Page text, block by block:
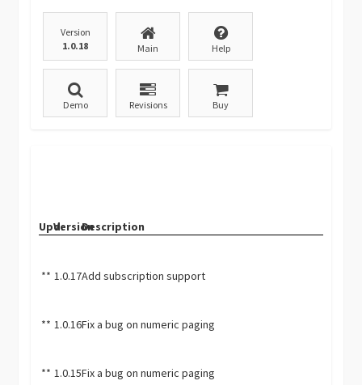
Version
1.0.18
Main Help
Demo Revisions Buy
Upd.VersionDescription
** 1.0.17Add subscription support
** 1.0.16Fix a bug on numeric paging
** 1.0.15Fix a bug on numeric paging